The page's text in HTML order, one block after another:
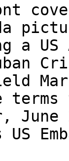
a
terms
US